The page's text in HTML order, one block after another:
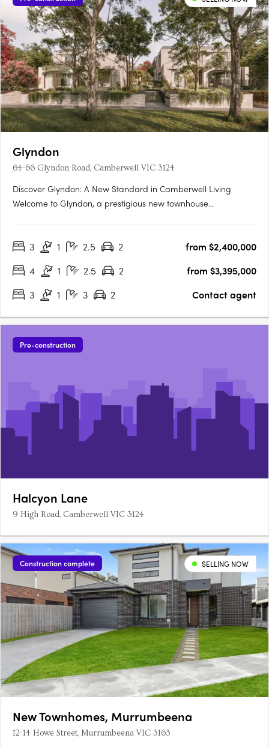
Glyndon
64-66 Glyndon Road, Camberwell VIC 3124
Discover Glyndon: A New Standard in Camberwell Living
Welcome to Glyndon, a prestigious new townhouse
of heritage charm and contemporary elegance, setting a
3 1 2.5 2
from $2,400,000
4
1 2.5 2
from $3,395,000
3
1 3 2 Contact agent
Pre-construction
Halcyon Lane
9 High Road, Camberwell VIC 3124
Construction complete SELLING NOW
New Townhomes, Murrumbeena
12-14 Howe Street, Murrumbeena VIC 3163